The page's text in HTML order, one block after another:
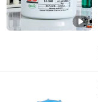
Fujian , China